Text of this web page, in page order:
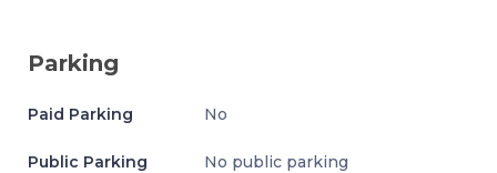
Parking
Paid Parking No
Public Parking No public parking